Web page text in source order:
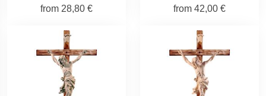
from 28,80 €
from 42,00 €